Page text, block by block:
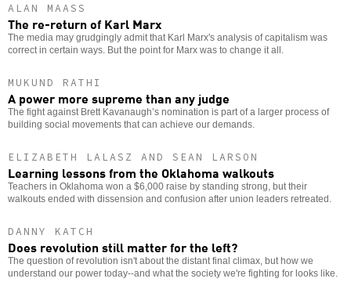
ALAN MAASS
The re-return of Karl Marx
The media may grudgingly admit that Karl Marx's analysis of capitalism was
correct in certain ways. But the point for Marx was to change it all.
MUKUND RATHI
A power more supreme than any judge
The fight against Brett Kavanaugh’s nomination is part of a larger process of
building social movements that can achieve our demands.
ELIZABETH LALASZ AND SEAN LARSON
Learning lessons from the Oklahoma walkouts
Teachers in Oklahoma won a $6,000 raise by standing strong, but their
walkouts ended with dissension and confusion after union leaders retreated.
DANNY KATCH
Does revolution still matter for the left?
The question of revolution isn't about the distant final climax, but how we
understand our power today--and what the society we're fighting for looks like.